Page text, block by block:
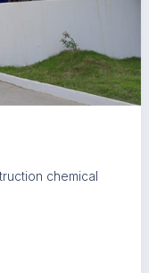
chemical